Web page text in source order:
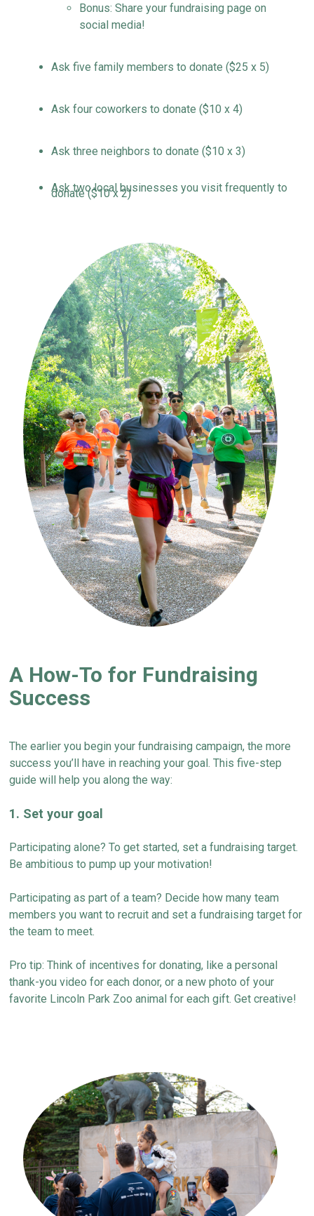
Bonus:Share your fundraising page on
social media!
Ask five family membersto donate($25 x 5)
Ask four coworkers to donate ($10 x 4)
Ask three neighborsto donate($10 x 3)
Ask two localbusinesses you visitfrequently to
donate($10 x 2)
A How-To for Fundraising
Success
The earlier you begin your fundraising campaign, the more
successyou’ll
have in reaching your goal. This five-step
guide will help you along the way:
1. Set your goal
Participating alone? To get started, set a fundraising target.
Be ambitious to pump up your motivation!
Participating as part of a team? Decide how many team
members you want to recruit and set a fundraising target for
the team to meet.
Pro tip: Think of incentives for donating, like a personal
thank-you video for each donor, or a new photo of your
favorite Lincoln Park Zoo animal for each gift. Get creative!